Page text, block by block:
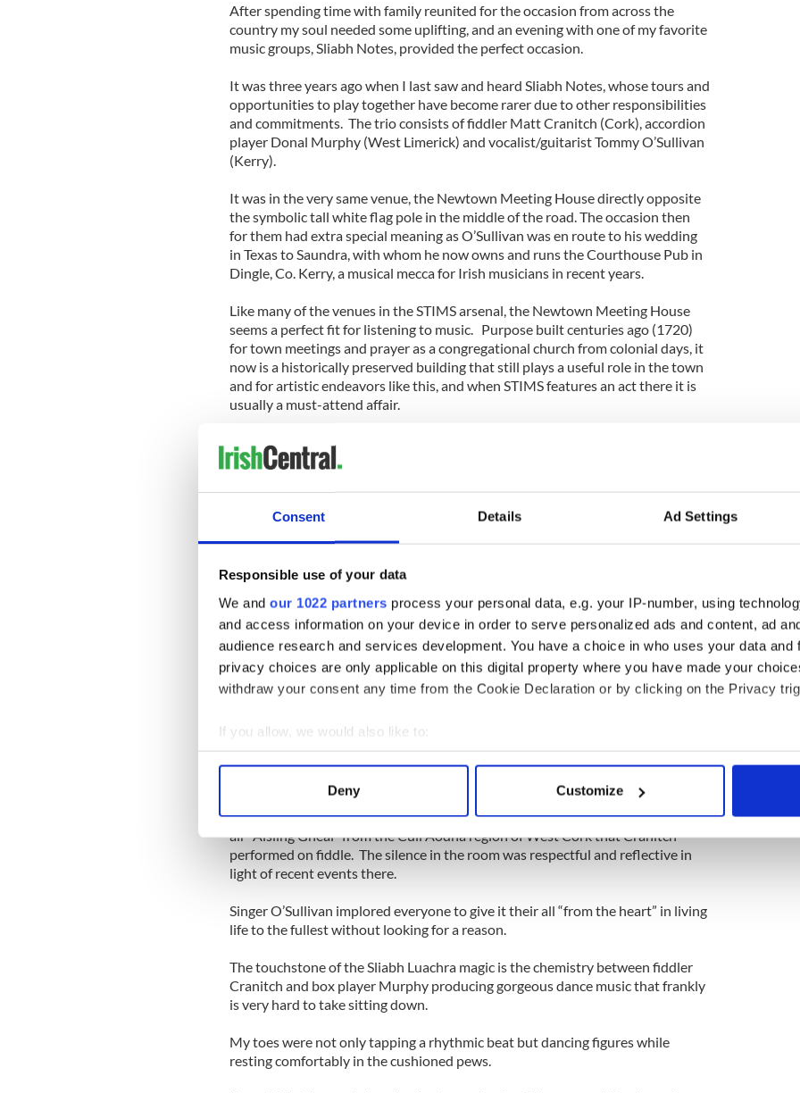
Consent Details Ad Settings
Responsible use of your data
We and our 1022 partners process your personal data, e.g. your IP-number, using
and access information on your device in order to serve personalized ads and content, ad
audience research and services development. You have a choice in who uses your data and
privacy choices are only applicable on this digital property where you have made your
withdraw your consent any time from the Cookie Declaration or by clicking on the Privacy
If you allow, we would also like to:
Collect information about your geographical location which can be accurate to within
Find out more about how your personal data is processed and set your preferences in the
We use cookies to personalise content and ads, to provide social media features and to
information about your use of our site with our social media, advertising and analytics
Deny Customize
After spending time with family reunited for the occasion from across the
country my soul needed some uplifting, and an evening with one of my favorite
music groups, Sliabh Notes, provided the perfect occasion.
It was three years ago when I last saw and heard Sliabh Notes, whose tours and
opportunities to play together have become rarer due to other responsibilities
and commitments. The trio consists of fiddler Matt Cranitch (Cork), accordion
player Donal Murphy (West Limerick) and vocalist/guitarist Tommy O’Sullivan
(Kerry).
It was in the very same venue, the Newtown Meeting House directly opposite
the symbolic tall white flag pole in the middle of the road. The occasion then
for them had extra special meaning as O’Sullivan was en route to his wedding
in Texas to Saundra, with whom he now owns and runs the Courthouse Pub in
Dingle, Co. Kerry, a musical mecca for Irish musicians in recent years.
Like many of the venues in the STIMS arsenal, the Newtown Meeting House
seems a perfect fit for listening to music. Purpose built centuries ago (1720)
for town meetings and prayer as a congregational church from colonial days, it
now is a historically preserved building that still plays a useful role in the town
and for artistic endeavors like this, and when STIMS features an act there it is
usually a must-attend affair.
Touring musicians are subject to so many vagaries on the road that when they
pull into town and set up in the Newtown Meeting House for a sound check
repast, they know it won’t be an ordinary night on the hustings.
that is the real trump card here.
And so it was for Sliabh Notes, who convey all the joy and exhilaration that one
expects from the music of Sliabh Luachra, that rushy marsh mountain region
where West Limerick, Kerry and Cork all meet.
Known for spirited dance music predominated by polkas and slides and airs
performed here over the years, and they spoke several times of the need for
the broken community to heal as they introduced tunes or songs like the slow
air “Aisling Gheal” from the Cuil Aodha region of West Cork that Cranitch
performed on fiddle. The silence in the room was respectful and reflective in
light of recent events there.
Singer O’Sullivan implored everyone to give it their all “from the heart” in living
life to the fullest without looking for a reason.
The touchstone of the Sliabh Luachra magic is the chemistry between fiddler
Cranitch and box player Murphy producing gorgeous dance music that frankly
is very hard to take sitting down.
My toes were not only tapping a rhythmic beat but dancing figures while
resting comfortably in the cushioned pews.